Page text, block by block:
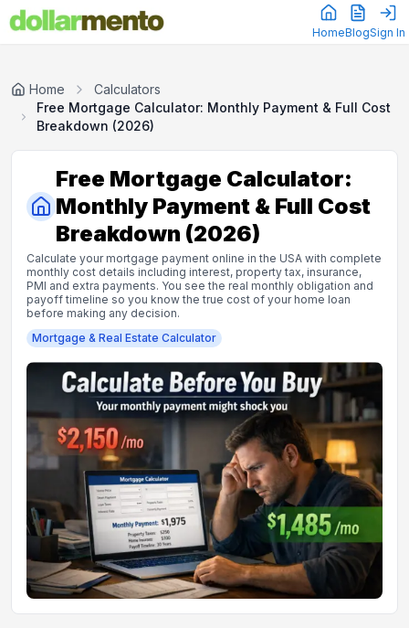
HomeBlogSign In
Home
Calculators
Free Mortgage Calculator: Monthly Payment & Full Cost
Breakdown (2026)
Free Mortgage Calculator:
Monthly Payment & Full Cost
Breakdown (2026)
Calculate your mortgage payment online in the USA with complete
monthly cost details including interest, property tax, insurance,
PMI and extra payments. You see the real monthly obligation and
payoff timeline so you know the true cost of your home loan
before making any decision.
Mortgage & Real Estate Calculator